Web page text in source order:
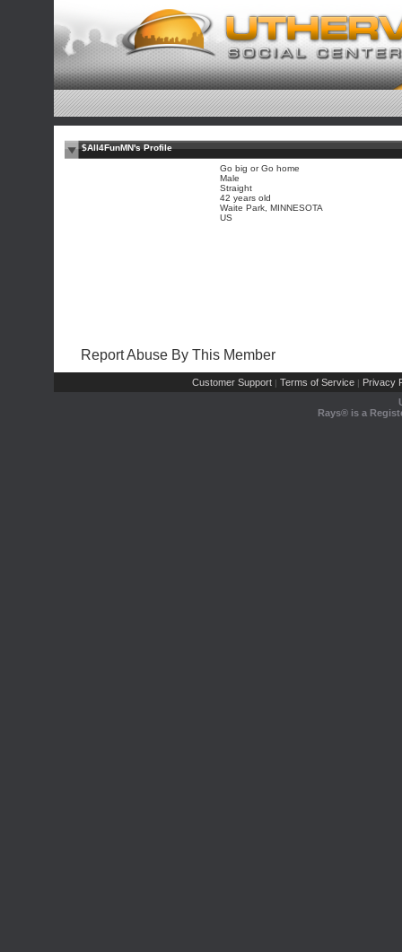
$All4FunMN's Profile
Go big or Go home
Male
Straight
42 years old
Waite Park, MINNESOTA
US
Report Abuse By This Member
Customer Support | Terms of Service | Privacy
Rays® is a